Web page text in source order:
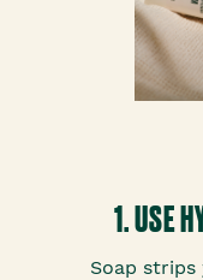
1. USE
Soap